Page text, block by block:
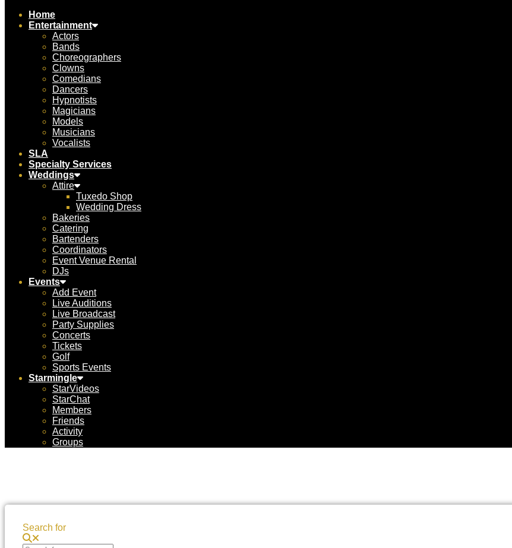
Home
Entertainment
Actors
Bands
Choreographers
Clowns
Comedians
Dancers
Hypnotists
Magicians
Models
Musicians
Vocalists
SLA
Specialty Services
Weddings
Attire
Tuxedo Shop
Wedding Dress
Bakeries
Catering
Bartenders
Coordinators
Event Venue Rental
DJs
Events
Add Event
Live Auditions
Live Broadcast
Party Supplies
Concerts
Tickets
Golf
Sports Events
Starmingle
StarVideos
StarChat
Members
Friends
Activity
Groups
Search for